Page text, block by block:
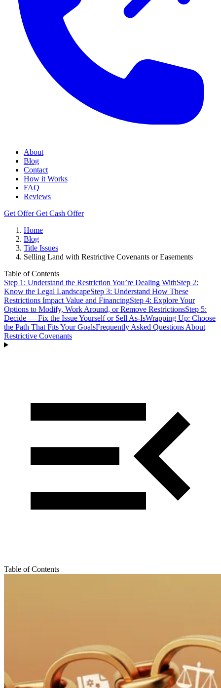
About
Blog
Contact
How it Works
FAQ
Reviews
Get OfferGet Cash Offer
Home
Blog
Title Issues
Selling Land with Restrictive Covenants or Easements
Table of Contents
Step 1: Understand the Restriction You’re Dealing WithStep 2:
Know the Legal LandscapeStep 3: Understand How These
Restrictions Impact Value and FinancingStep 4: Explore Your
Options to Modify, Work Around, or Remove RestrictionsStep 5:
Decide — Fix the Issue Yourself or Sell As-IsWrapping Up: Choose
the Path That Fits Your GoalsFrequently Asked Questions About
Restrictive Covenants
Table of Contents